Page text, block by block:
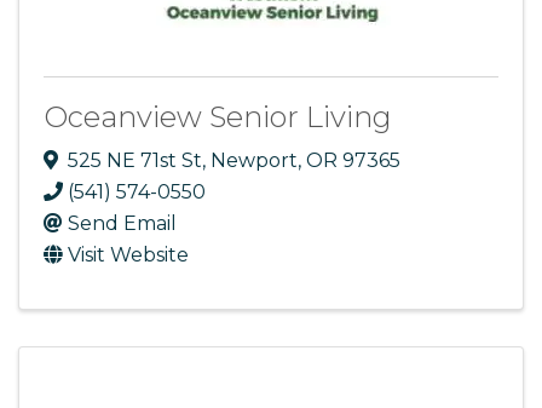
Oceanview Senior Living
525 NE 71st St, Newport, OR 97365
(541) 574-0550
Send Email
Visit Website